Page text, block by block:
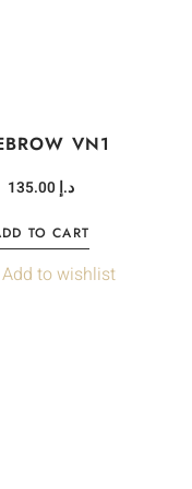
VN1
د.إ 135.00
TO CART
Add to wishlist